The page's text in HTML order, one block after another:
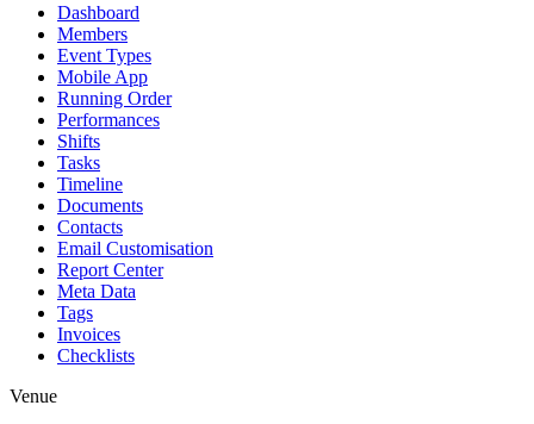
Dashboard
Members
Event Types
Mobile App
Running Order
Performances
Shifts
Tasks
Timeline
Documents
Contacts
Email Customisation
Report Center
Meta Data
Tags
Invoices
Checklists
Venue